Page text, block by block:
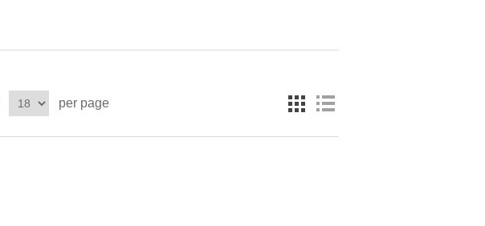
per page